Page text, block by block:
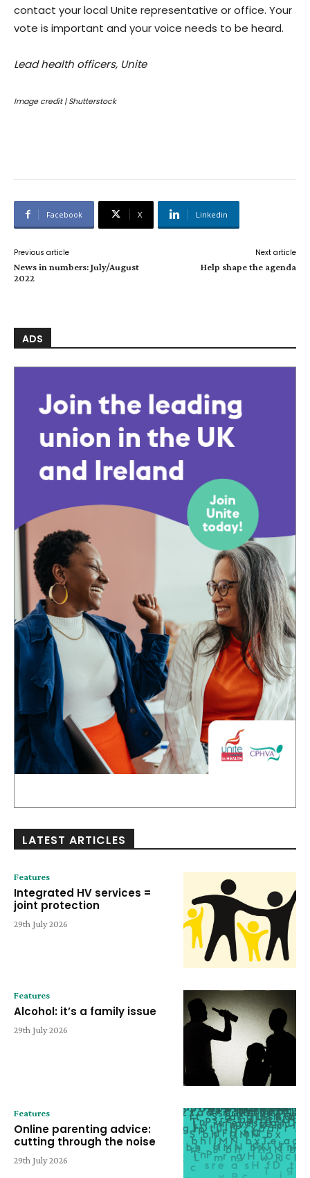
contact your local Unite representative or office. Your
vote is important and your voice needs to be heard.
Lead health officers, Unite
Image credit | Shutterstock
Facebook X Linkedin
Previous article
News in numbers: July/August
2022
Next article
Help shape the agenda
ADS
LATEST ARTICLES
Features
Integrated HV services =
joint protection
29th July 2026
Features
Alcohol: it’s a family issue
29th July 2026
Features
Online parenting advice:
cutting through the noise
29th July 2026